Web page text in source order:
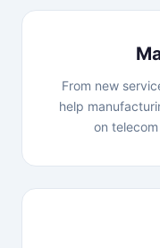
From new
help
on